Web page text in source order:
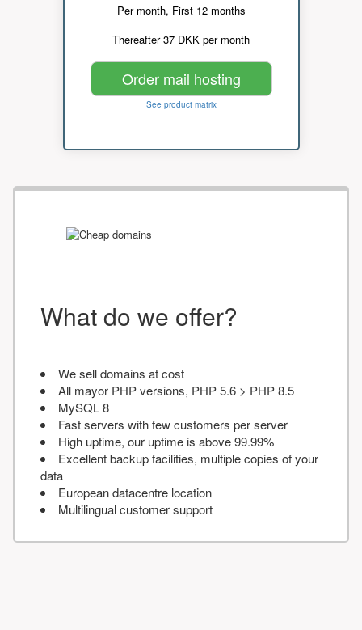
Per month, First 12 months
Thereafter 37 DKK per month
Order mail hosting
See product matrix
What do we offer?
We sell domains at cost
All mayor PHP versions, PHP 5.6 > PHP 8.5
MySQL 8
Fast servers with few customers per server
High uptime, our uptime is above 99.99%
Excellent backup facilities, multiple copies of your
data
European datacentre location
Multilingual customer support